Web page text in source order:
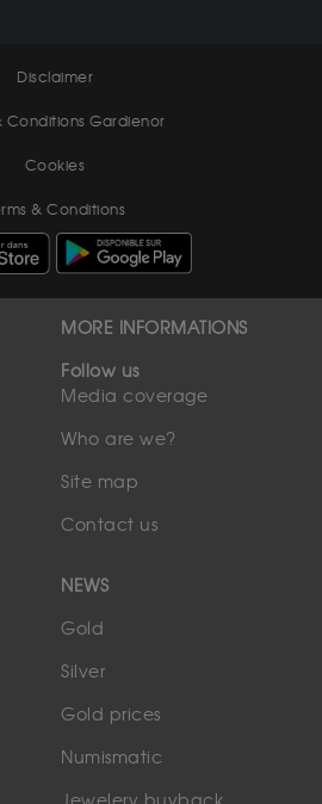
Disclaimer
Conditions Gardienor
Cookies
& Conditions
MORE INFORMATIONS
Follow us
Media coverage
Who are we?
Site map
Contact us
NEWS
Gold
Silver
Gold prices
Numismatic